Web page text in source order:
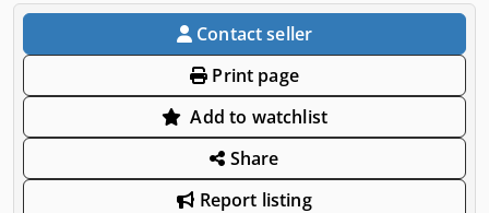
Contact seller
Print page
Add to watchlist
Share
Report listing